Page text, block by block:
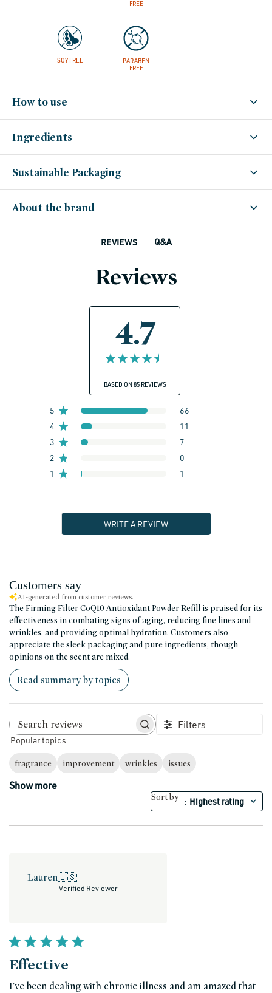
FREE
SOY FREE
PARABEN
FREE
How to use
Ingredients
Sustainable Packaging
About the brand
REVIEWS Q&A
Reviews
4.7
BASED ON 85 REVIEWS
5
66
4
11
3
7
2
0
1
1
WRITE A REVIEW
Customers say
AI-generated from customer reviews.
The Firming Filter CoQ10 Antioxidant Powder Refill is praised for its
effectiveness in combating signs of aging, reducing fine lines and
wrinkles, and providing optimal hydration. Customers also
appreciate the sleek packaging and pure ingredients, though
opinions on the scent are mixed.
Read summary by topics
Search reviews Filters
Popular topics
fragrance improvement wrinkles issues
Show more
Sort by : Highest rating
Lauren🇺🇸
Verified Reviewer
Effective
I've been dealing with chronic illness and am amazed that